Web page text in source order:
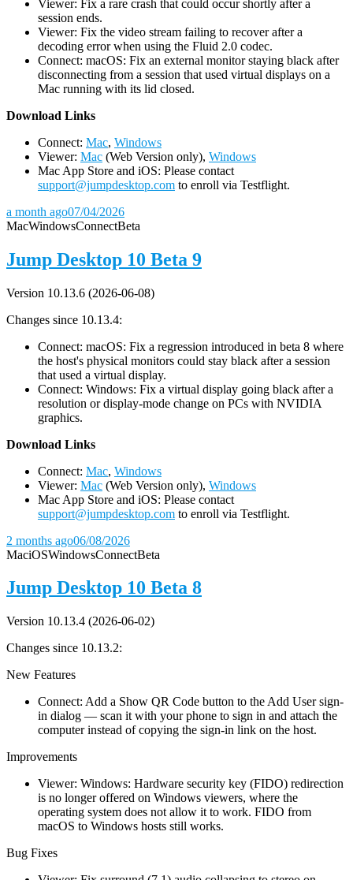
Viewer: Fix a rare crash that could occur shortly after a
session ends.
Viewer: Fix the video stream failing to recover after a
decoding error when using the Fluid 2.0 codec.
Connect: macOS: Fix an external monitor staying black after
disconnecting from a session that used virtual displays on a
Mac running with its lid closed.
Download Links
Connect: Mac, Windows
Viewer: Mac (Web Version only), Windows
Mac App Store and iOS: Please contact
support@jumpdesktop.com to enroll via Testflight.
a month ago07/04/2026
MacWindowsConnectBeta
Jump Desktop 10 Beta 9
Version 10.13.6 (2026-06-08)
Changes since 10.13.4:
Connect: macOS: Fix a regression introduced in beta 8 where
the host's physical monitors could stay black after a session
that used a virtual display.
Connect: Windows: Fix a virtual display going black after a
resolution or display-mode change on PCs with NVIDIA
graphics.
Download Links
Connect: Mac, Windows
Viewer: Mac (Web Version only), Windows
Mac App Store and iOS: Please contact
support@jumpdesktop.com to enroll via Testflight.
2 months ago06/08/2026
MaciOSWindowsConnectBeta
Jump Desktop 10 Beta 8
Version 10.13.4 (2026-06-02)
Changes since 10.13.2:
New Features
Connect: Add a Show QR Code button to the Add User sign-
in dialog — scan it with your phone to sign in and attach the
computer instead of copying the sign-in link on the host.
Improvements
Viewer: Windows: Hardware security key (FIDO) redirection
is no longer offered on Windows viewers, where the
operating system does not allow it to work. FIDO from
macOS to Windows hosts still works.
Bug Fixes